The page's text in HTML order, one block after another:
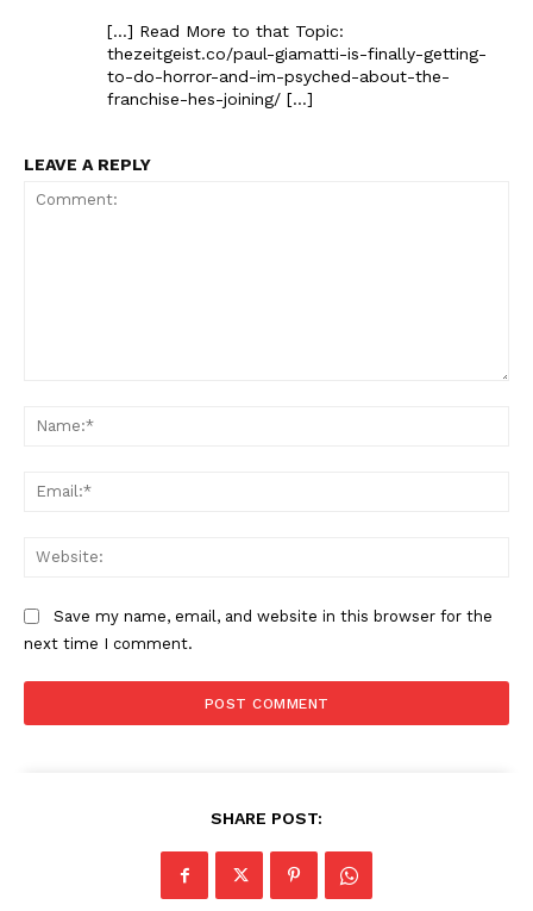
The Zeitgeist
[…] Read More to that Topic:
thezeitgeist.co/paul-giamatti-is-finally-getting-
to-do-horror-and-im-psyched-about-the-
franchise-hes-joining/ […]
LEAVE A REPLY
Save my name, email, and website in this browser for the
next time I comment.
SHARE POST: